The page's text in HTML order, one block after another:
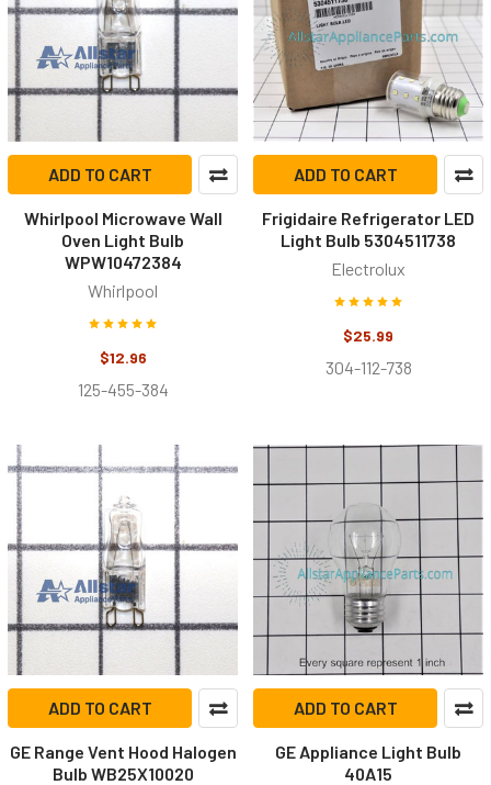
ADD TO CART
Whirlpool Microwave Wall
Oven Light Bulb
WPW10472384
Whirlpool
$12.96
125-455-384
ADD TO CART
Frigidaire Refrigerator LED
Light Bulb 5304511738
Electrolux
$25.99
304-112-738
ADD TO CART
GE Range Vent Hood Halogen
Bulb WB25X10020
ADD TO CART
GE Appliance Light Bulb
40A15